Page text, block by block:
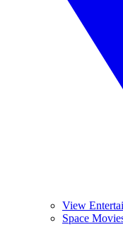
View
Space